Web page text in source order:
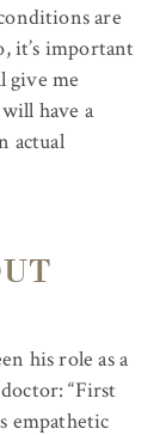
are
it’s important
give me
have a
actual
his role as a
“First
empathetic